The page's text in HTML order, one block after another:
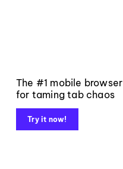
The #1 mobile browser
for taming tab chaos
Try it now!